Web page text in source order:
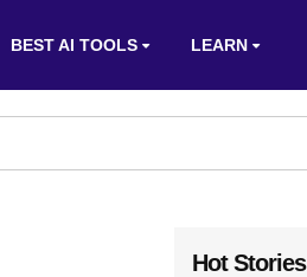
BEST AI TOOLS LEARN
Hot Stories